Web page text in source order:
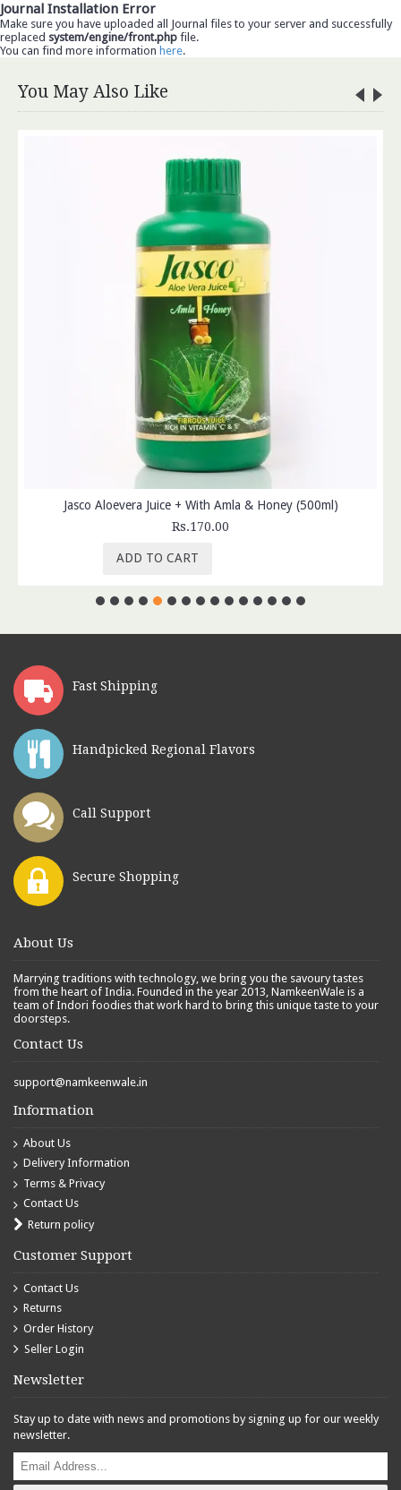
Journal Installation Error
Make sure you have uploaded all Journal files to your server and successfully
replaced system/engine/front.php file.
You can find more information here.
You May Also Like
Jasco Aloevera Juice + With Amla & Honey (500ml)
Rs.170.00
ADD TO CART
Fast Shipping
Handpicked Regional Flavors
Call Support
Secure Shopping
About Us
Marrying traditions with technology, we bring you the savoury tastes
from the heart of India. Founded in the year 2013, NamkeenWale is a
team of Indori foodies that work hard to bring this unique taste to your
doorsteps.
Contact Us
support@namkeenwale.in
Information
About Us
Delivery Information
Terms & Privacy
Contact Us
Return policy
Customer Support
Contact Us
Returns
Order History
Seller Login
Newsletter
Stay up to date with news and promotions by signing up for our weekly
newsletter.